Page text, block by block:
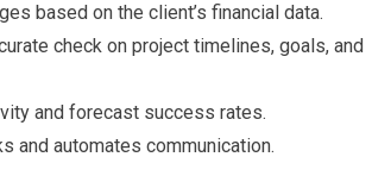
based on the client’s financial data.
check on project timelines, goals, and
and forecast success rates.
and automates communication.